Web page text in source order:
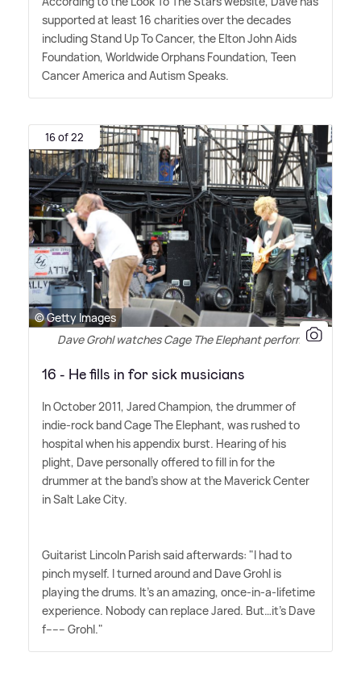
supported at least 16 charities over the decades
including Stand Up To Cancer, the Elton John Aids
Foundation, Worldwide Orphans Foundation, Teen
Cancer America and Autism Speaks.
16 of 22
© Getty Images
Dave Grohl watches Cage The Elephant perform
16 - He fills in for sick musicians
In October 2011, Jared Champion, the drummer of
indie-rock band Cage The Elephant, was rushed to
hospital when his appendix burst. Hearing of his
plight, Dave personally offered to fill in for the
drummer at the band's show at the Maverick Center
in Salt Lake City.
Guitarist Lincoln Parish said afterwards: "I had to
pinch myself. I turned around and Dave Grohl is
playing the drums. It's an amazing, once-in-a-lifetime
experience. Nobody can replace Jared. But…it's Dave
f------ Grohl."